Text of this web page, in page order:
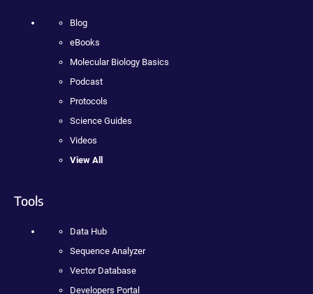
Blog
eBooks
Molecular Biology Basics
Podcast
Protocols
Science Guides
Videos
View All
Tools
Data Hub
Sequence Analyzer
Vector Database
Developers Portal